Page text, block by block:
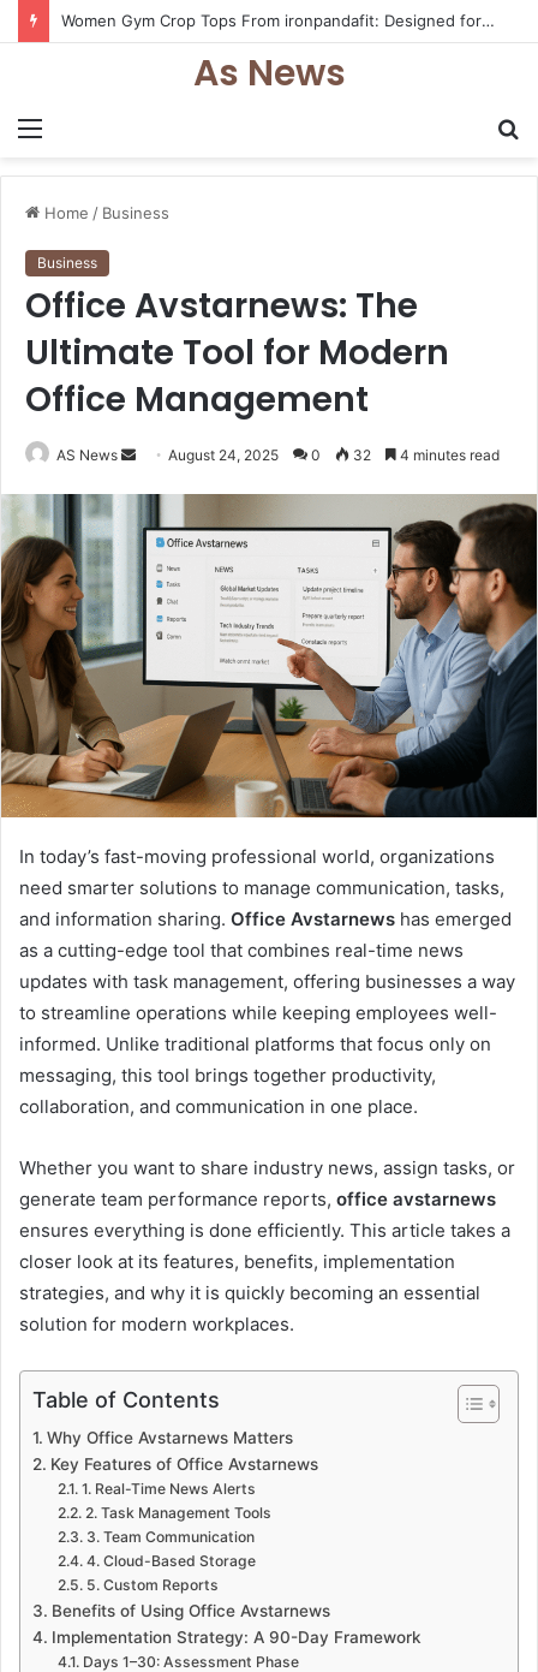
Women Gym Crop Tops From ironpandafit: Designed for Comfort, Confidence and Active Lifestyle
Menu
As News
Home / Business
Business
Office Avstarnews: The
Ultimate Tool for Modern
Office Management
AS News
Send
email
August 24, 2025 0 32 4 minutes read
In today’s fast-moving professional world, organizations
need smarter solutions to manage communication, tasks,
and information sharing. Office Avstarnews has emerged
as a cutting-edge tool that combines real-time news
updates with task management, offering businesses a way
to streamline operations while keeping employees well-
informed. Unlike traditional platforms that focus only on
messaging, this tool brings together productivity,
collaboration, and communication in one place.
Whether you want to share industry news, assign tasks, or
generate team performance reports, office avstarnews
ensures everything is done efficiently. This article takes a
closer look at its features, benefits, implementation
strategies, and why it is quickly becoming an essential
solution for modern workplaces.
Table of Contents
Why Office Avstarnews Matters
Key Features of Office Avstarnews
1. Real-Time News Alerts
2. Task Management Tools
3. Team Communication
4. Cloud-Based Storage
5. Custom Reports
Benefits of Using Office Avstarnews
Implementation Strategy: A 90-Day Framework
Days 1–30: Assessment Phase